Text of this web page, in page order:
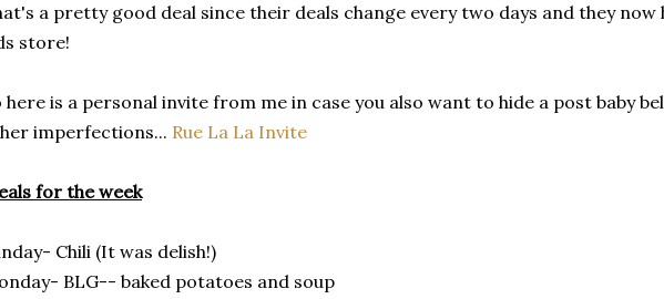
a pretty good deal since their deals change every two days and they now
store!
here is a personal invite from me in case you also want to hide a post baby
imperfections... Rue La La Invite
for the week
Chili (It was delish!)
BLG-- baked potatoes and soup